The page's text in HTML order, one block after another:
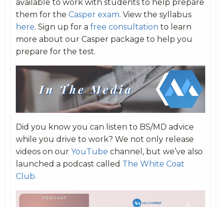
available to work with students to help prepare
them for the Casper exam. View the syllabus
here. Sign up for a free consultation to learn
more about our Casper package to help you
prepare for the test.
Did you know you can listen to BS/MD advice
while you drive to work? We not only release
videos on our YouTube channel, but we’ve also
launched a podcast called The White Coat
Club.